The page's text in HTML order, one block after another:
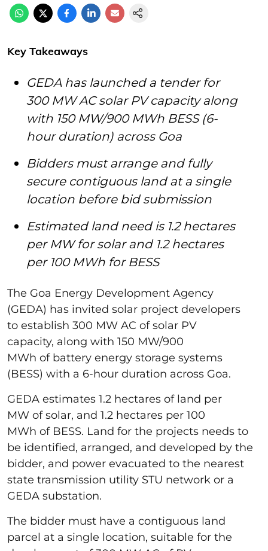
Key Takeaways
GEDA has launched a tender for
300 MW AC solar PV capacity along
with 150 MW/900 MWh BESS (6-
hour duration) across Goa
Bidders must arrange and fully
secure contiguous land at a single
location before bid submission
Estimated land need is 1.2 hectares
per MW for solar and 1.2 hectares
per 100 MWh for BESS
The Goa Energy Development Agency
(GEDA) has invited solar project developers
to establish 300 MW AC of solar PV
capacity, along with 150 MW/900
MWh of battery energy storage systems
(BESS) with a 6-hour duration across Goa.
GEDA estimates 1.2 hectares of land per
MW of solar, and 1.2 hectares per 100
MWh of BESS. Land for the projects needs to
be identified, arranged, and developed by the
bidder, and power evacuated to the nearest
state transmission utility STU network or a
GEDA substation.
The bidder must have a contiguous land
parcel at a single location, suitable for the